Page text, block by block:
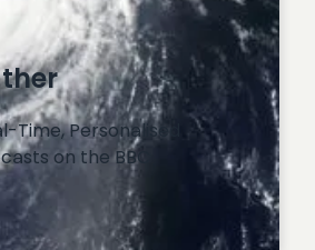
Time, Personalised
on the BBC